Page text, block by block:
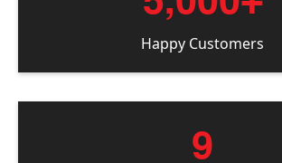
Happy Customers
9